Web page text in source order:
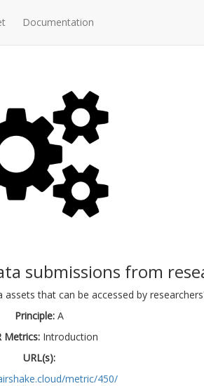
Documentation
submissions from
that can be accessed by
Principle: A
Metrics: Introduction
URL(s):
metric/450/